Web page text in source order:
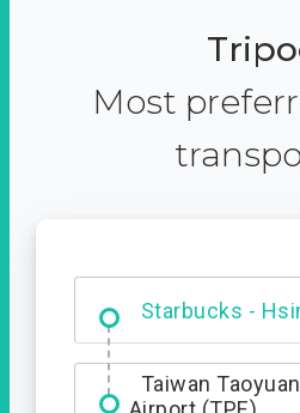
Most
Starbucks -
Entrance
Taiwan